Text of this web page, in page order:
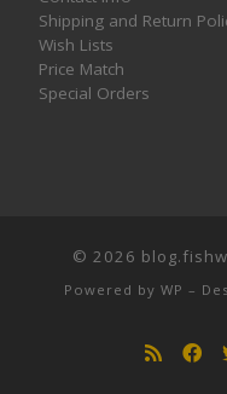
Shipping and Return
Wish Lists
Price Match
Special Orders
© 2026
Powered by WP –